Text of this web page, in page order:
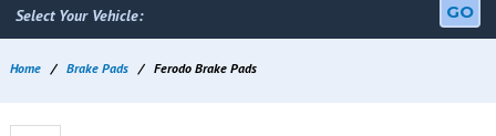
Select Your Vehicle: GO
Home / Brake Pads / Ferodo Brake Pads